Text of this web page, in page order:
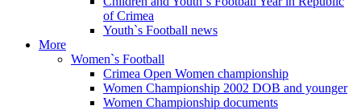
of Crimea
Youth`s Football news
More
Women`s Football
Crimea Open Women championship
Women Championship 2002 DOB and younger
Women Championship documents